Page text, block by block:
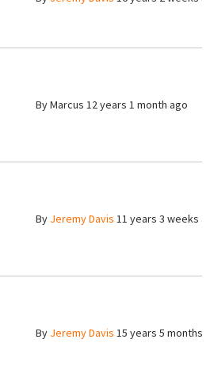
ByMarcus 12 years 1 month ago
By Jeremy Davis 11 years 3 weeks
By Jeremy Davis 15 years 5 months